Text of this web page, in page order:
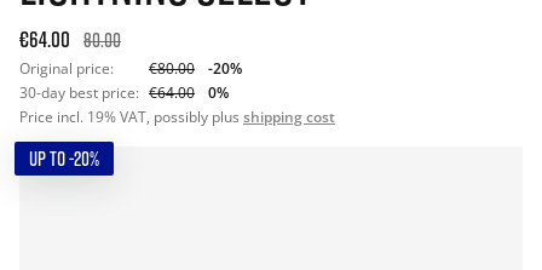
€64.00 80.00
Original price: €80.00
-20%
30-day best price: €64.00
0%
Price incl. 19% VAT, possibly plus shipping cost
UP TO -20%